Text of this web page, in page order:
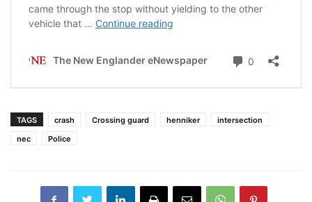
TAGS crash Crossing guard henniker
intersection
nec
Police